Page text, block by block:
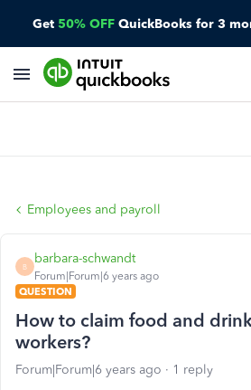
Get 50% OFF QuickBooks for 3
Employees and payroll
B
barbara-schwandt
Forum|Forum|6 years ago
QUESTION
How to claim food and
workers?
Forum|Forum|6 years ago 1 reply